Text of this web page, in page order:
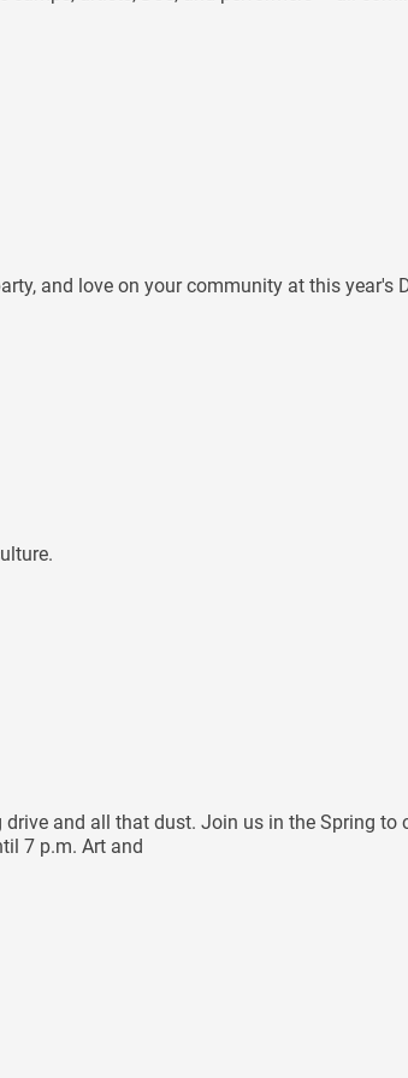
and love on your community at this year's
and all that dust. Join us in the Spring
7 p.m. Art and